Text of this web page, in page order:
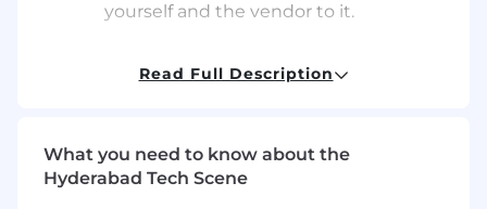
yourself and the vendor to it.
paths, tuning feedback loops, and
monthly reviews.
Read Full Description
What you need to know about the
Hyderabad Tech Scene